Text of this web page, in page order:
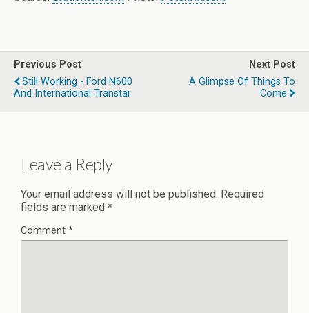
Previous Post
Still Working - Ford N600
And International Transtar
Next Post
A Glimpse Of Things To
Come
Leave a Reply
Your email address will not be published. Required
fields are marked *
Comment *